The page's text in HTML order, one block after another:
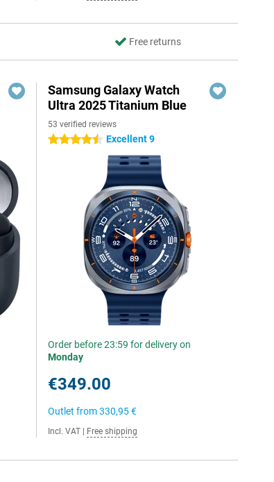
Free returns
Samsung Galaxy Watch
Ultra 2025 Titanium Blue
53 verified reviews
4.5 stars Excellent 9
Order before 23:59 for delivery on
Monday
€349.00
Outlet from330,95 €
Incl. VAT Free shipping